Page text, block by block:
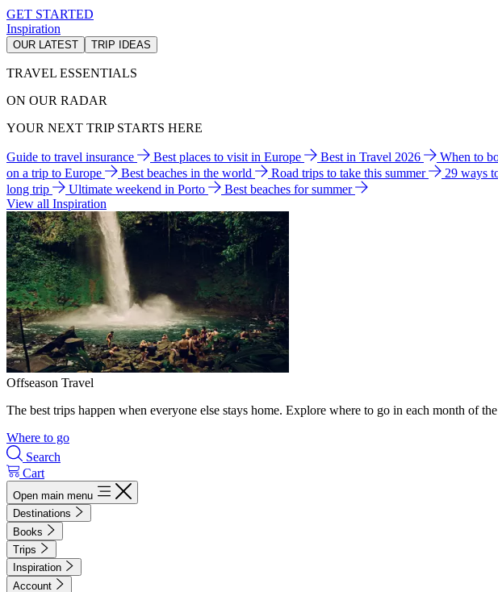
GET STARTED
Inspiration
OUR LATEST TRIP IDEAS
TRAVEL ESSENTIALS
ON OUR RADAR
YOUR NEXT TRIP STARTS HERE
Guide to travel insurance Best places to visit in Europe Best in Travel 2026 When to
on a trip to Europe
Best beaches in the world Road trips to take this summer 29 ways
long trip
Ultimate weekend in Porto
Best beaches for summer
View all Inspiration
Offseason Travel
The best trips happen when everyone else stays home. Explore where to go in each month of
Where to go
Search
Cart
Open main menu
Destinations
Books
Trips
Inspiration
Account